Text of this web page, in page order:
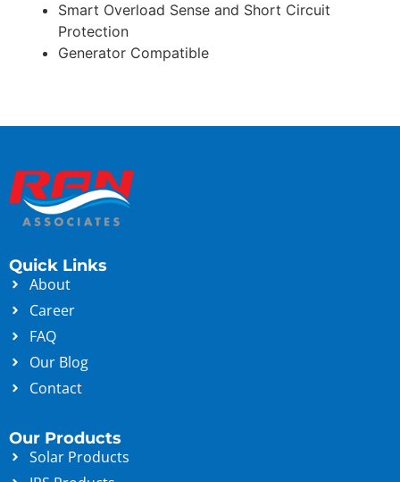
Smart Overload Sense and Short Circuit
Protection
Generator Compatible
Quick Links
About
Career
FAQ
Our Blog
Contact
Our Products
Solar Products